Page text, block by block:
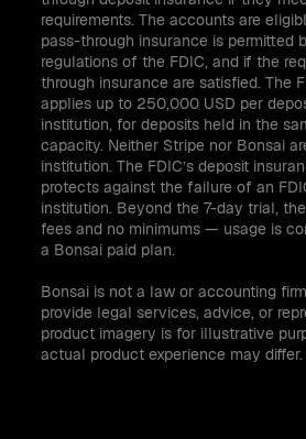
requirements. The accounts are
pass-through insurance is permitted
regulations of the FDIC, and if the
through insurance are satisfied. The
applies up to 250,000 USD per
institution, for deposits held in the
capacity. Neither Stripe nor Bonsai
institution. The FDIC’s deposit
protects against the failure of an
institution. Beyond the 7-day trial,
fees and no minimums — usage is
a Bonsai paid plan.
Bonsai is not a law or accounting
provide legal services, advice, or
product imagery is for illustrative
actual product experience may differ.